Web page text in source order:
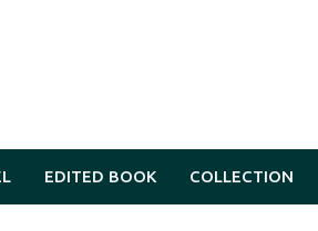
EDITED BOOK COLLECTION